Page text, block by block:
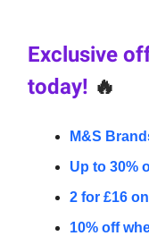
Exclusive
today! 🔥
M&S
Up to 30%
2 for £16
10% off